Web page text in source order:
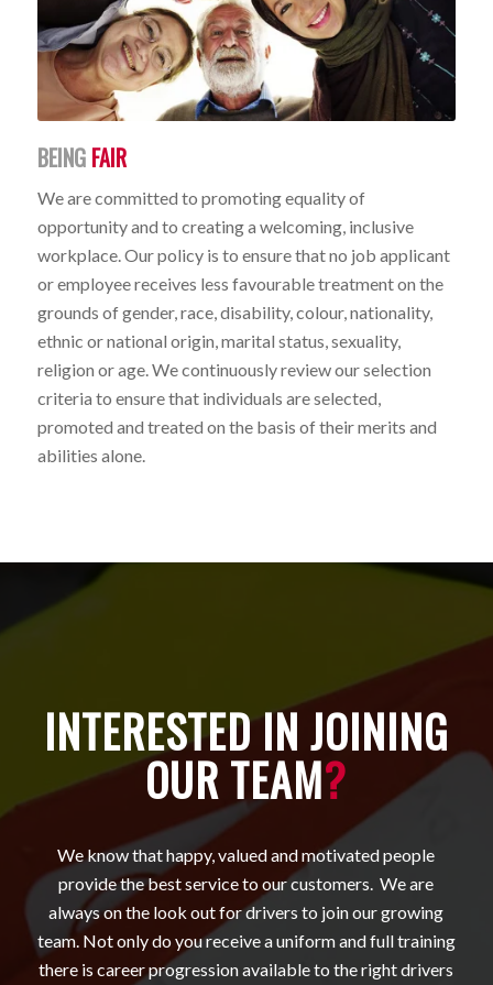
BEING FAIR
We are committed to promoting equality of
opportunity and to creating a welcoming, inclusive
workplace. Our policy is to ensure that no job applicant
or employee receives less favourable treatment on the
grounds of gender, race, disability, colour, nationality,
ethnic or national origin, marital status, sexuality,
religion or age. We continuously review our selection
criteria to ensure that individuals are selected,
promoted and treated on the basis of their merits and
abilities alone.
INTERESTED IN JOINING
OUR TEAM?
We know that happy, valued and motivated people
provide the best service to our customers. We are
always on the look out for drivers to join our growing
team. Not only do you receive a uniform and full training
there is career progression available to the right drivers